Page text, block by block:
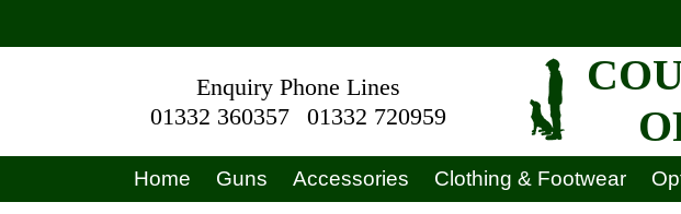
Enquiry Phone Lines
01332 360357
01332 720959
Home Guns Accessories Clothing & Footwear